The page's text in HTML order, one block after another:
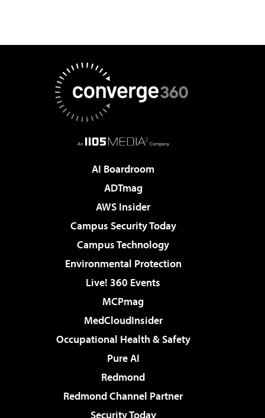
AI Boardroom
ADTmag
AWS Insider
Campus Security Today
Campus Technology
Environmental Protection
Live! 360 Events
MCPmag
MedCloudInsider
Occupational Health & Safety
Pure AI
Redmond
Redmond Channel Partner
Security Today